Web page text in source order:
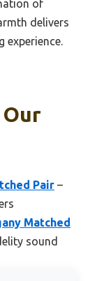
of
delivers
experience.
Pair –
Matched
sound